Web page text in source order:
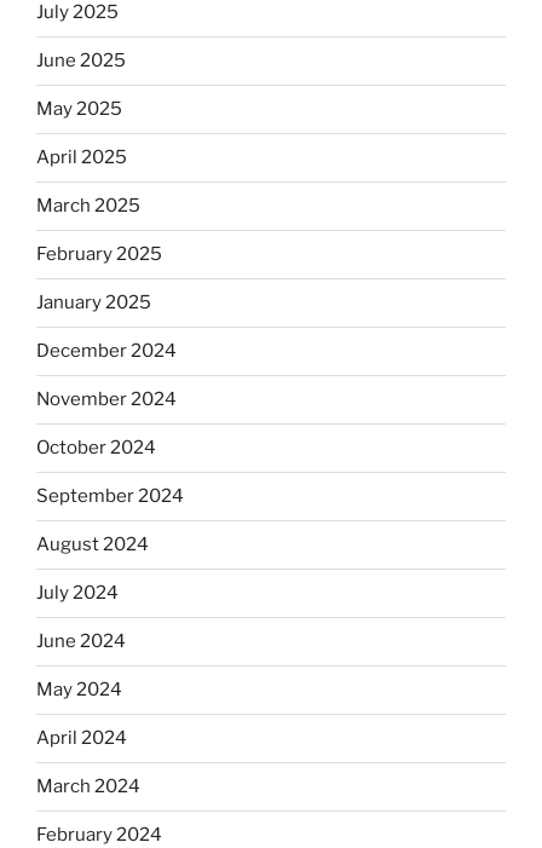
July 2025
June 2025
May 2025
April 2025
March 2025
February 2025
January 2025
December 2024
November 2024
October 2024
September 2024
August 2024
July 2024
June 2024
May 2024
April 2024
March 2024
February 2024